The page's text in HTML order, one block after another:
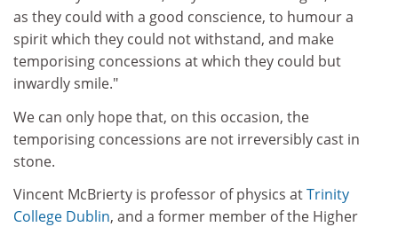
as they could with a good conscience, to humour a
spirit which they could not withstand, and make
temporising concessions at which they could but
inwardly smile."
We can only hope that, on this occasion, the
temporising concessions are not irreversibly cast in
stone.
Vincent McBrierty is professor of physics atTrinity
College Dublin, and a former member of the Higher